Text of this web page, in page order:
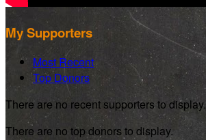
My Supporters
Most Recent
Top Donors
There are no recent supporters to display.
There are no top donors to display.